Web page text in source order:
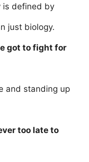
is defined by
just biology.
got to fight for
and standing up
too late to